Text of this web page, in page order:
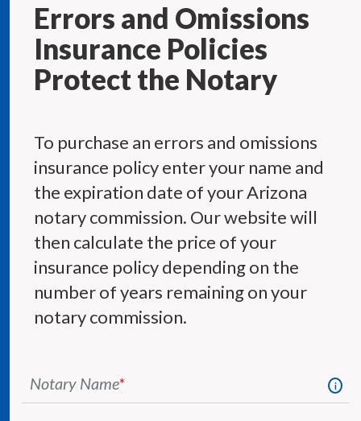
Errors and Omissions
Insurance Policies
Protect the Notary
To purchase an errors and omissions
insurance policy enter your name and
the expiration date of your Arizona
notary commission. Our website will
then calculate the price of your
insurance policy depending on the
number of years remaining on your
notary commission.
Notary Name* i